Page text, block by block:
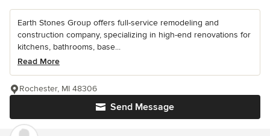
Earth Stones Group offers full-service remodeling and
construction company, specializing in high-end renovations for
kitchens, bathrooms, base...
Read More
Send Message
Rochester, MI 48306